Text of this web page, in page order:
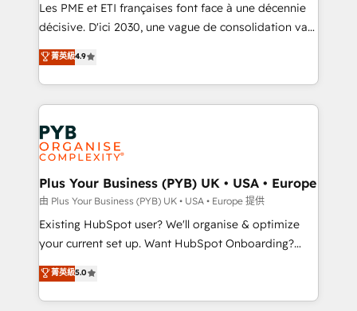
and industrial sectors. Offices in Johannesburg, Cape
implementations delivered. AI visibility coverage
across ChatGPT, Claude, Perplexity, Gemini and
Innovation HubSpot Impact Award - Platform
Migration Excellence HubSpot Impact Award -
professionals.
Les PME et ETI françaises font face à une décennie
décisive. D'ici 2030, une vague de consolidation va
recomposer le marché. Seules survivront les
entreprises qui auront réussi leur transformation. Le
problème ? 58% des dirigeants savent que l'IA est
vitale pour leur survie. Mais 57% n'ont aucune
stratégie. Et 43% ne maîtrisent même pas leurs
données. C'est le paradoxe français : conscience
totale, action nulle. La solution s'appelle l'Entreprise
Augmentée. Ce n'est pas une entreprise qui utilise
l'IA. C'est une organisation qui a réussi la symbiose
entre l'expertise humaine et l'intelligence artificielle.
Pas pour remplacer l'humain, mais pour l'augmenter.
transformation. D'abord les fondations : des
données unifiées, des processus alignés. Ensuite
菁英級4.9
Plus Your Business (PYB) UK • USA • Europe
由 Plus Your Business (PYB) UK • USA • Europe 提供
Existing HubSpot user? We'll organise & optimize
your current set up. Want HubSpot Onboarding?
We'll customise your CRM & automate your business
processes. Welcome to our Profile! We can help
with... • CRM implementation, reports & workflows,
菁英級5.0